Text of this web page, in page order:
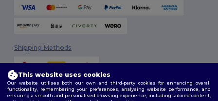
Shipping Methods
This website uses cookies
Our website utilises both our own and third-party cookies for enhancing overall
functionality, remembering your preferences, analysing website performance, and
ensuring a smooth and personalised browsing experience, including tailored content,